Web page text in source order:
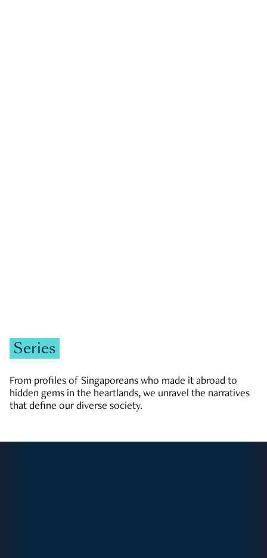
Series
From profiles of Singaporeans who made it abroad to
hidden gems in the heartlands, we unravel the narratives
that define our diverse society.